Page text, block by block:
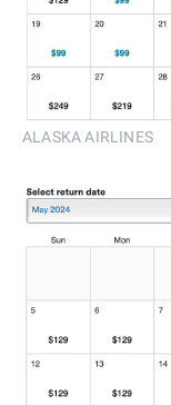
ALASKA AIRLINES